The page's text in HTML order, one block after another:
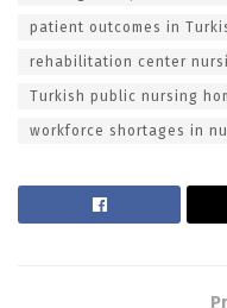
patient outcomes in
rehabilitation center
Turkish public nursing
workforce shortages in